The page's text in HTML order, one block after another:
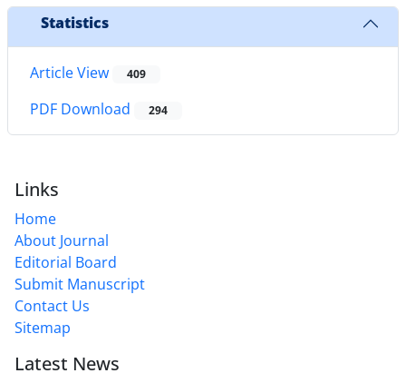
Statistics
Article View 409
PDF Download 294
Links
Home
About Journal
Editorial Board
Submit Manuscript
Contact Us
Sitemap
Latest News